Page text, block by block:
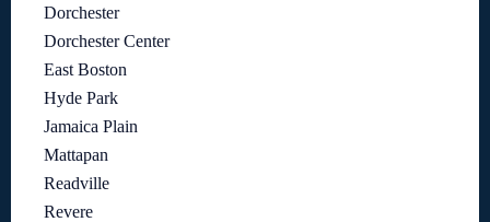
Dorchester
Dorchester Center
East Boston
Hyde Park
Jamaica Plain
Mattapan
Readville
Revere